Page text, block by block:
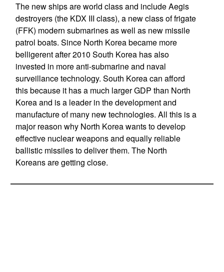
The new ships are world class and include Aegis
destroyers (the KDX III class), a new class of frigate
(FFK) modern submarines as well as new missile
patrol boats. Since North Korea became more
belligerent after 2010 South Korea has also
invested in more anti-submarine and naval
surveillance technology. South Korea can afford
this because it has a much larger GDP than North
Korea and is a leader in the development and
manufacture of many new technologies. All this is a
major reason why North Korea wants to develop
effective nuclear weapons and equally reliable
ballistic missiles to deliver them. The North
Koreans are getting close.